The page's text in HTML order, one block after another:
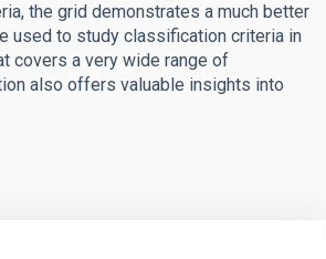
the grid demonstrates a much better
used to study classification criteria in
covers a very wide range of
also offers valuable insights into